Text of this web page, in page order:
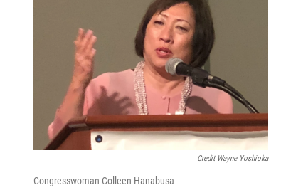
Credit Wayne Yoshioka
Congresswoman Colleen Hanabusa